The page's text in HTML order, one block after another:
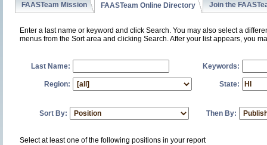
FAASTeam Mission FAASTeam Online Directory Join the
Enter a last name or keyword and click Search. You may also select a
menus from the Sort area and clicking Search. After your list appears, you
Last Name: Keywords:
Region: State:
Sort By: Then By:
Select at least one of the following positions in your report